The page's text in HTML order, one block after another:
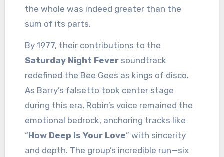
the whole was indeed greater than the
sum of its parts.
By 1977, their contributions to the
Saturday Night Feversoundtrack
redefined the Bee Gees as kings of disco.
As Barry’s falsetto took center stage
during this era, Robin’s voice remained the
emotional bedrock, anchoring tracks like
“How Deep Is Your Love” with sincerity
and depth. The group’s incredible run—six